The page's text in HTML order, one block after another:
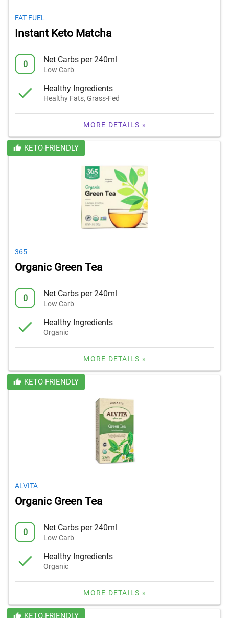
FAT FUEL
Instant Keto Matcha
0 Net Carbs per 240ml
Low Carb
Healthy Ingredients
Healthy Fats, Grass-Fed
MORE DETAILS »
KETO-FRIENDLY
365
Organic Green Tea
0 Net Carbs per 240ml
Low Carb
Healthy Ingredients
Organic
MORE DETAILS »
KETO-FRIENDLY
ALVITA
Organic Green Tea
0 Net Carbs per 240ml
Low Carb
Healthy Ingredients
Organic
MORE DETAILS »
KETO-FRIENDLY